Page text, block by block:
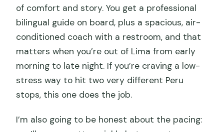
of comfort and story. You get a professional
bilingual guide on board, plus a spacious, air-
conditioned coach with a restroom, and that
matters when you’re out of Lima from early
morning to late night. If you’re craving a low-
stress way to hit two very different Peru
stops, this one does the job.
I’m also going to be honest about the pacing: